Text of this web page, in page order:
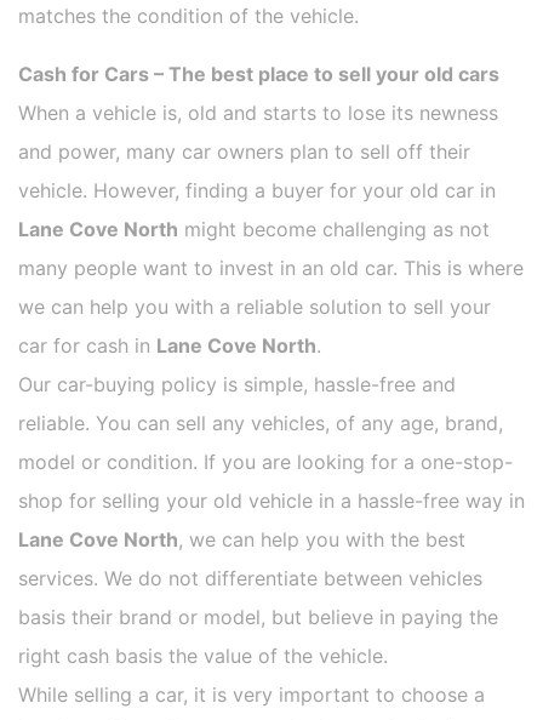
matches the condition of the vehicle.
Cash for Cars – The best place to sell your old cars
When a vehicle is, old and starts to lose its newness
and power, many car owners plan to sell off their
vehicle. However, finding a buyer for your old car in
Lane Cove North might become challenging as not
many people want to invest in an old car. This is where
we can help you with a reliable solution to sell your
car for cash in Lane Cove North.
Our car-buying policy is simple, hassle-free and
reliable. You can sell any vehicles, of any age, brand,
model or condition. If you are looking for a one-stop-
shop for selling your old vehicle in a hassle-free way in
Lane Cove North, we can help you with the best
services. We do not differentiate between vehicles
basis their brand or model, but believe in paying the
right cash basis the value of the vehicle.
While selling a car, it is very important to choose a